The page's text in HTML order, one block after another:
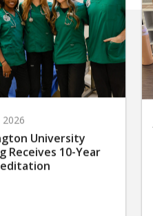
2026
University
Receives 10-Year